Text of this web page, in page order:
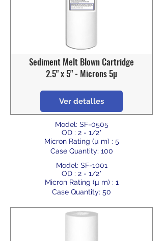
Sediment Melt Blown Cartridge
2.5" x 5" - Microns 5µ
Ver detalles
Model: SF-0505
OD : 2 - 1/2"
Micron Rating (µ m) : 5
Case Quantity: 100
Model: SF-1001
OD : 2 - 1/2"
Micron Rating (µ m) : 1
Case Quantity: 50